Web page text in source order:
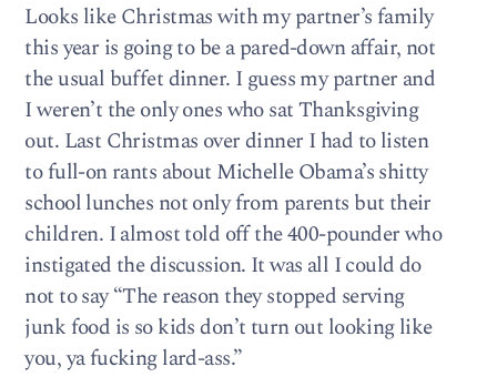
Looks like Christmas with my partner’s family
this year is going to be a pared-down affair, not
the usual buffet dinner. I guess my partner and
I weren’t the only ones who sat Thanksgiving
out. Last Christmas over dinner I had to listen
to full-on rants about Michelle Obama’s shitty
school lunches not only from parents but their
children. I almost told off the 400-pounder who
instigated the discussion. It was all I could do
not to say “The reason they stopped serving
junk food is so kids don’t turn out looking like
you, ya fucking lard-ass.”